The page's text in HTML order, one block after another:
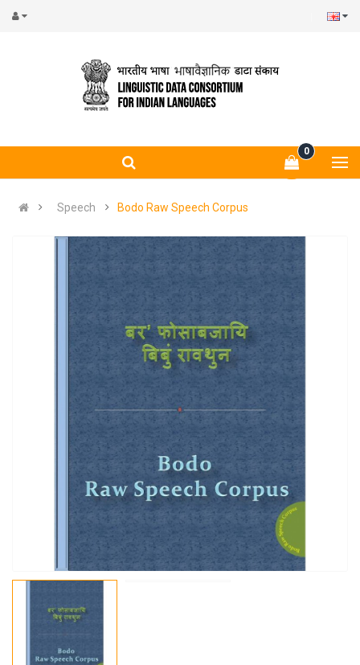
0
Speech Bodo Raw Speech Corpus